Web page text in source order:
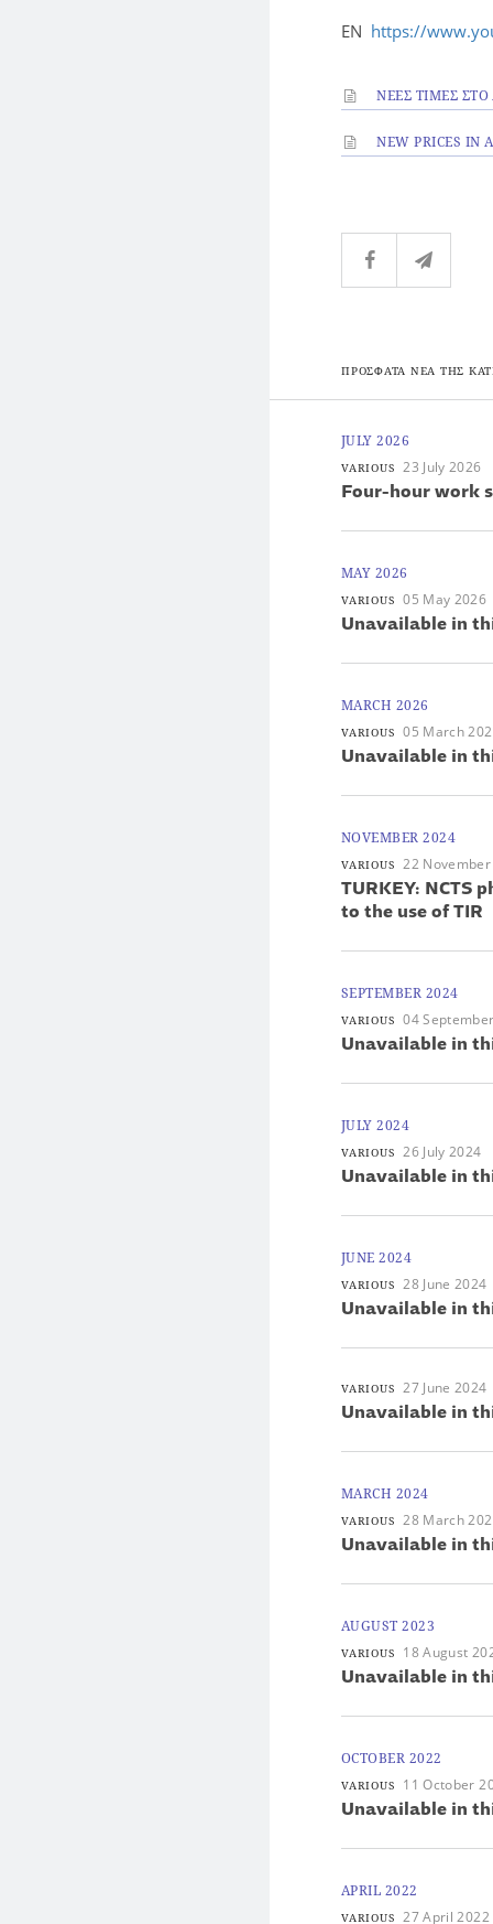
EN https://
ΝΕΕΣ ΤΙΜΕΣ
NEW PRICES IN
ΠΡΟΣΦΑΤΑ ΝΕΑ ΤΗΣ
JULY 2026
VARIOUS 23 July 2026
Four-hour work
MAY 2026
VARIOUS 05 May 2026
Unavailable in
MARCH 2026
VARIOUS 05 March
Unavailable in
NOVEMBER 2024
VARIOUS 22
TURKEY: NCTS
to the use of TIR
SEPTEMBER 2024
VARIOUS 04
Unavailable in
JULY 2024
VARIOUS 26 July 2024
Unavailable in
JUNE 2024
VARIOUS 28 June 2024
Unavailable in
VARIOUS 27 June 2024
Unavailable in
MARCH 2024
VARIOUS 28 March
Unavailable in
AUGUST 2023
VARIOUS 18 August
Unavailable in
OCTOBER 2022
VARIOUS 11 October
Unavailable in
APRIL 2022
VARIOUS 27 April 2022